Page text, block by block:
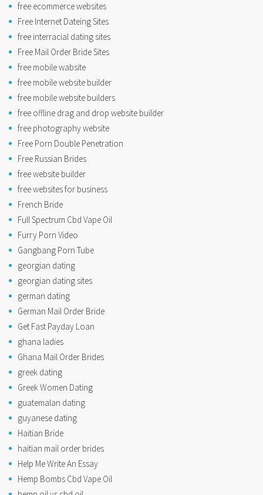
free ecommerce websites
Free Internet Dateing Sites
free interracial dating sites
Free Mail Order Bride Sites
free mobile wabsite
free mobile website builder
free mobile website builders
free offline drag and drop website builder
free photography website
Free Porn Double Penetration
Free Russian Brides
free website builder
free websites for business
French Bride
Full Spectrum Cbd Vape Oil
Furry Porn Video
Gangbang Porn Tube
georgian dating
georgian dating sites
german dating
German Mail Order Bride
Get Fast Payday Loan
ghana ladies
Ghana Mail Order Brides
greek dating
Greek Women Dating
guatemalan dating
guyanese dating
Haitian Bride
haitian mail order brides
Help Me Write An Essay
Hemp Bombs Cbd Vape Oil